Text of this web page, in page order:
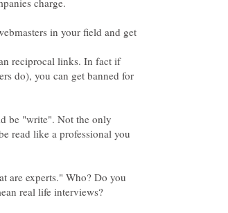
in your field and get
reciprocal links. In fact if
do), you can get banned for
be "write". Not the only
read like a professional you
are experts." Who? Do you
real life interviews?